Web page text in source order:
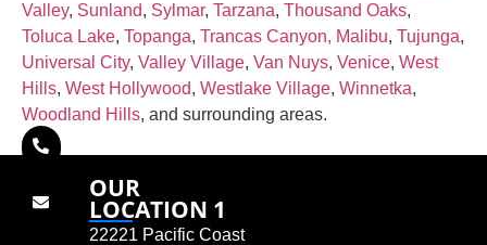
Valley, Sunland, Sylmar, Tarzana, Thousand Oaks,
Toluca Lake, Topanga, Trancas Canyon, Malibu, Tujunga,
Universal City, Valley Village, Van Nuys, Venice, West
Hills, West Hollywood, Westlake Village, Winnetka,
Woodland Hills, and surrounding areas.
OUR
LOCATION 1
22221 Pacific Coast